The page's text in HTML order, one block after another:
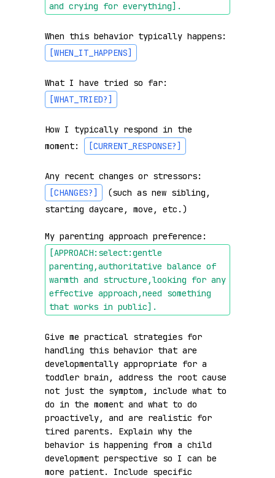
and crying for everything] .
[WHEN_IT_HAPPENS]
What I have tried so far:
[WHAT_TRIED?]
How I typically respond in the
moment:
[CURRENT_RESPONSE?]
Any recent changes or stressors:
[CHANGES?]
(such as new sibling,
starting daycare, move, etc.)
My parenting approach preference:
[APPROACH:select:gentle
parenting,authoritative balance of
warmth and structure,looking for any
effective approach,need something
that works in public] .
Give me practical strategies for
handling this behavior that are
developmentally appropriate for a
toddler brain, address the root cause
not just the symptom, include what to
do in the moment and what to do
proactively, and are realistic for
tired parents. Explain why the
behavior is happening from a child
development perspective so I can be
more patient. Include specific